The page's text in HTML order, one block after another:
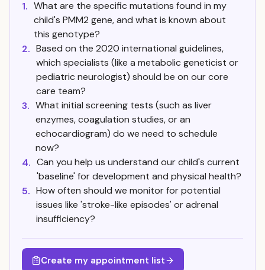
1. What are the specific mutations found in my
child's PMM2 gene, and what is known about
this genotype?
2. Based on the 2020 international guidelines,
which specialists (like a metabolic geneticist or
pediatric neurologist) should be on our core
care team?
3. What initial screening tests (such as liver
enzymes, coagulation studies, or an
echocardiogram) do we need to schedule
now?
4. Can you help us understand our child's current
'baseline' for development and physical health?
5. How often should we monitor for potential
issues like 'stroke-like episodes' or adrenal
insufficiency?
Create my appointment list